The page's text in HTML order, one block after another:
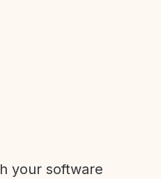
your software